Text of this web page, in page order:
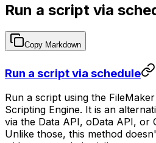
Run a script via
Copy Markdown
Run a script via schedule
Run a script using the
Scripting Engine. It is an
via the Data API, oData API, or
Unlike those, this method